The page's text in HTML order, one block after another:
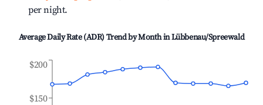
per night.
Average Daily Rate (ADR) Trend by Month inLübbenau/Spreewald
$150
$200